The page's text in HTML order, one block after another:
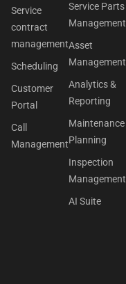
Service
contract
management
Scheduling
Customer
Portal
Call
Management
Service Parts
Management
Asset
Management
Analytics &
Reporting
Maintenance
Planning
Inspection
Management
AI Suite